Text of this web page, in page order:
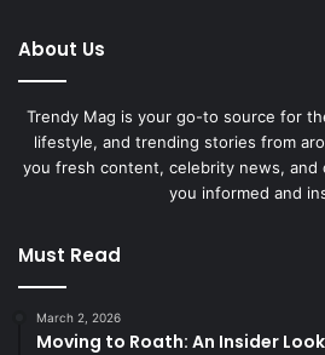
About Us
Trendy Mag is your go-to source for
lifestyle, and trending stories from
you fresh content, celebrity news, and
you informed and
Must Read
March 2, 2026
Moving to Roath: An Insider